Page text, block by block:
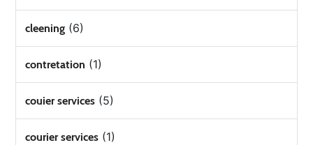
cleening (6)
contretation (1)
couier services (5)
courier services (1)